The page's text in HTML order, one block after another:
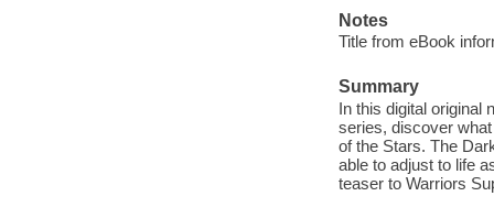
Notes
Title from eBook
Summary
In this digital original
series, discover
of the Stars. The
able to adjust to life
teaser to Warriors